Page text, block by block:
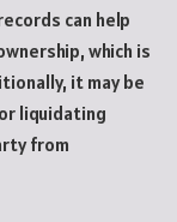
can help
which is
it may be
liquidating
from